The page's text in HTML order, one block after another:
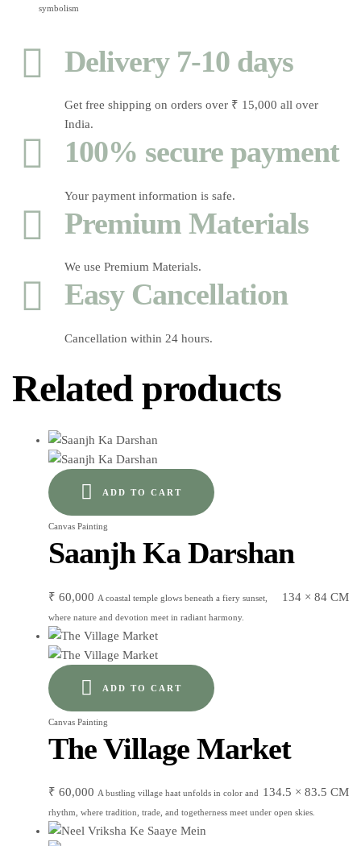
symbolism
Delivery 7-10 days
Get free shipping on orders over ₹ 15,000 all over
India.
100% secure payment
Your payment information is safe.
Premium Materials
We use Premium Materials.
Easy Cancellation
Cancellation within 24 hours.
Related products
ADD TO CART
Canvas Painting
Saanjh Ka Darshan
₹ 60,000 134 × 84 CM
A coastal temple glows beneath a fiery sunset,
where nature and devotion meet in radiant harmony.
ADD TO CART
Canvas Painting
The Village Market
₹ 60,000 134.5 × 83.5 CM
A bustling village haat unfolds in color and
rhythm, where tradition, trade, and togetherness meet under open skies.